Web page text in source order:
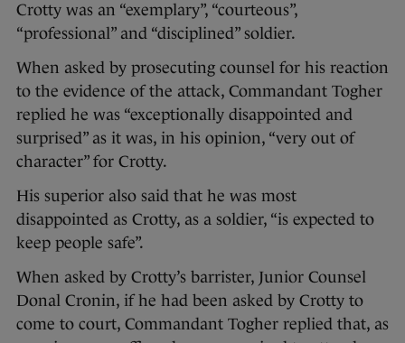
Crotty was an “exemplary”, “courteous”,
“professional” and “disciplined” soldier.
When asked by prosecuting counsel for his reaction
to the evidence of the attack, Commandant Togher
replied he was “exceptionally disappointed and
surprised” as it was, in his opinion, “very out of
character” for Crotty.
His superior also said that he was most
disappointed as Crotty, as a soldier, “is expected to
keep people safe”.
When asked by Crotty’s barrister, Junior Counsel
Donal Cronin, if he had been asked by Crotty to
come to court, Commandant Togher replied that, as